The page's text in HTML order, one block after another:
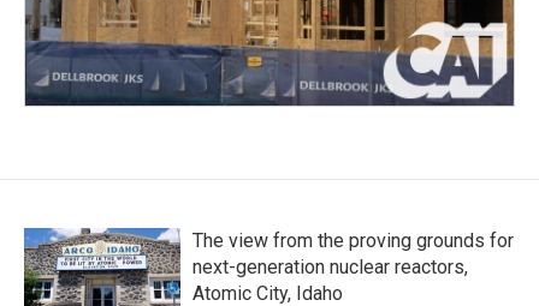
The view from the proving grounds for
next-generation nuclear reactors,
Atomic City, Idaho